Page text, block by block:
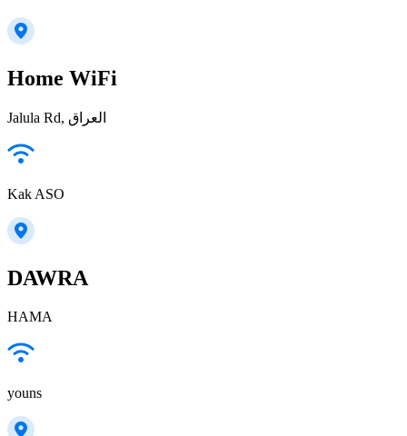
Home WiFi
Jalula Rd, العراق
Kak ASO
DAWRA
HAMA
youns